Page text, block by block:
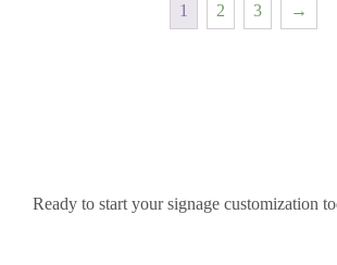
1 2 3 →
Ready to start your signage customization